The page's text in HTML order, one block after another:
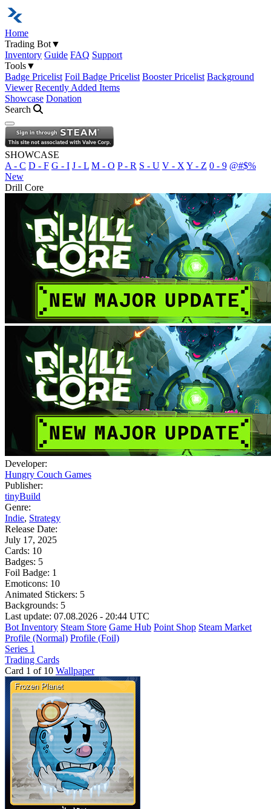
Home
Trading Bot▼
Inventory Guide FAQ Support
Tools▼
Badge Pricelist Foil Badge Pricelist Booster Pricelist Background
Viewer Recently Added Items
Showcase Donation
Search
Open navigation menu
SHOWCASE
A - C D - F G - I J - L M - O P - R S - U V - X Y - Z 0 - 9 @#$%
New
Drill Core
Developer:
Hungry Couch Games
Publisher:
tinyBuild
Genre:
Indie, Strategy
Release Date:
July 17, 2025
Cards: 10
Badges: 5
Foil Badge: 1
Emoticons: 10
Animated Stickers: 5
Backgrounds: 5
Last update: 07.08.2026 - 20:44 UTC
Bot Inventory Steam Store Game Hub Point Shop Steam Market
Profile (Normal) Profile (Foil)
Series 1
Trading Cards
Card 1 of 10 Wallpaper